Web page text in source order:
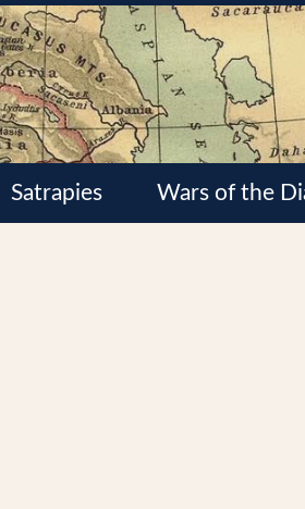
Satrapies Wars of the